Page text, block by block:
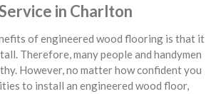
in Charlton
of engineered wood flooring is that it
Therefore, many people and handymen
However, no matter how confident you
to install an engineered wood floor,